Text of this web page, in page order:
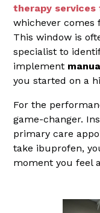
therapy services
whichever comes
This window is
specialist to
implement
you started on a
For the
game-changer.
primary care
take ibuprofen,
moment you feel